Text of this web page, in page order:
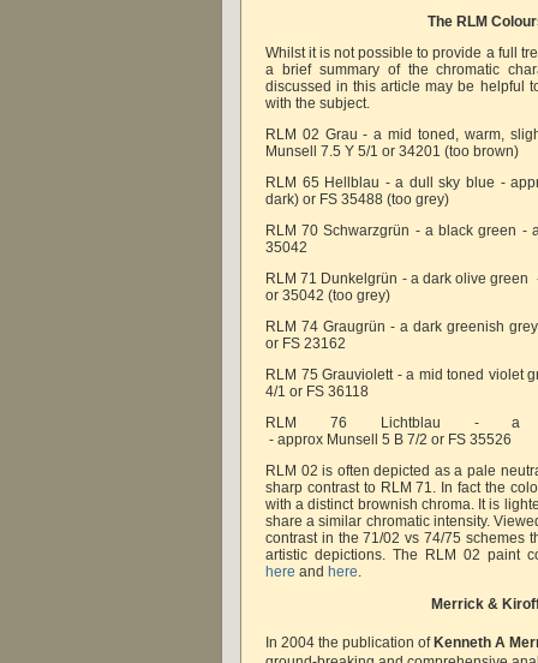
The RLM
Whilst it is not possible to provide a full
a brief summary of the chromatic
discussed in this article may be helpful
with the subject.
RLM 02 Grau - a mid toned, warm,
Munsell 7.5 Y 5/1 or 34201 (too brown)
RLM 65 Hellblau - a dull sky blue -
dark) or FS 35488 (too grey)
RLM 70 Schwarzgrün - a black green -
35042
RLM 71 Dunkelgrün - a dark olive green
or 35042 (too grey)
RLM 74 Graugrün - a dark greenish
or FS 23162
RLM 75 Grauviolett - a mid toned violet
4/1 or FS 36118
RLM 76 Lichtblau - a
- approx Munsell 5 B 7/2 or FS 35526
RLM 02 is often depicted as a pale
sharp contrast to RLM 71. In fact the
with a distinct brownish chroma. It is
share a similar chromatic intensity.
contrast in the 71/02 vs 74/75 schemes
artistic depictions. The RLM 02 paint
here and here
Merrick &
In 2004 the publication ofKenneth A